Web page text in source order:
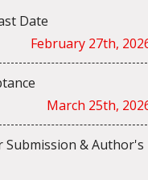
Date
February 27th,
March 25th,
Submission & Author's